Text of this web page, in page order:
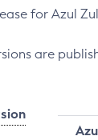
for Azul
are